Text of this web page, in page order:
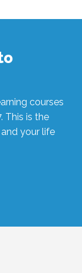
courses
This is the
your life